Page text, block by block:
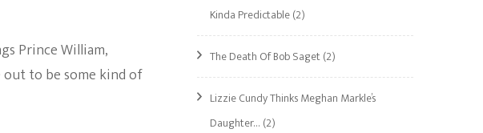
Prince William,
out to be some kind of
Kinda Predictable(2)
The Death Of Bob Saget(2)
Lizzie Cundy Thinks Meghan Markle’s
Daughter… (2)